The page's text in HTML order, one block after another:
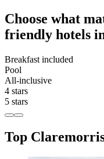
Choose what
friendly hotels
Breakfast included
Pool
All-inclusive
4 stars
5 stars
Top